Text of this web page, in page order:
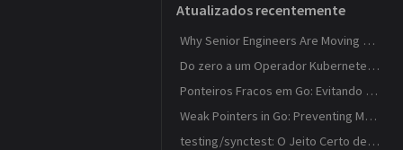
Atualizados recentemente
Why Senior Engineers Are Moving Away from MVC in Go
Do zero a um Operador Kubernetes que observa ConfigMaps
Ponteiros Fracos em Go: Evitando Memory Leaks em Caches com weak.Pointer
Weak Pointers in Go: Preventing Memory Leaks in Caches with weak.Pointer
testing/synctest: O Jeito Certo de Testar Código Concorrente em Go